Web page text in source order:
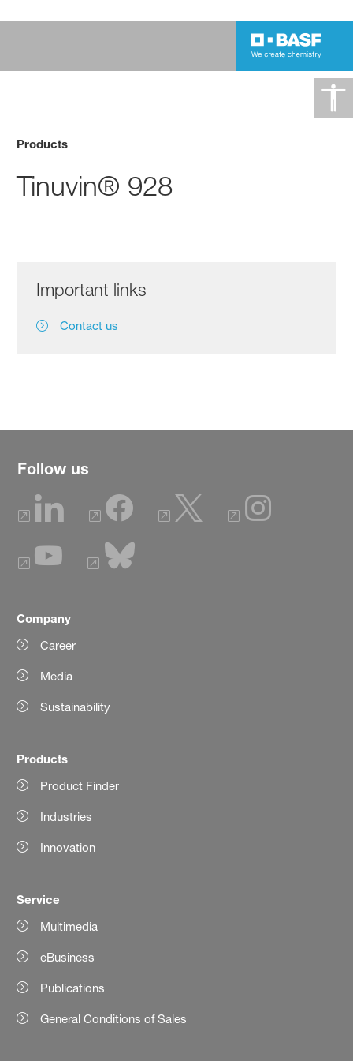
Products
Tinuvin® 928
Important links
Contact us
Follow us
Company
Career
Media
Sustainability
Products
Product Finder
Industries
Innovation
Service
Multimedia
eBusiness
Publications
General Conditions of Sales